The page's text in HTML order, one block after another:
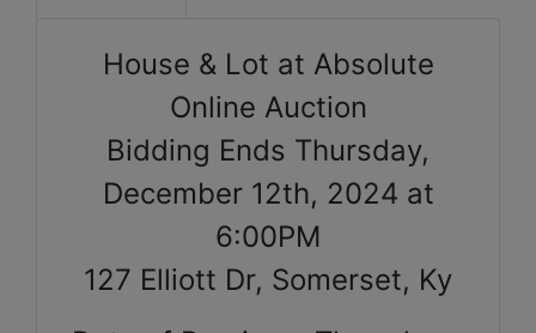
House & Lot at Absolute
Online Auction
Bidding Ends Thursday,
December 12th, 2024 at
6:00PM
127 Elliott Dr, Somerset, Ky